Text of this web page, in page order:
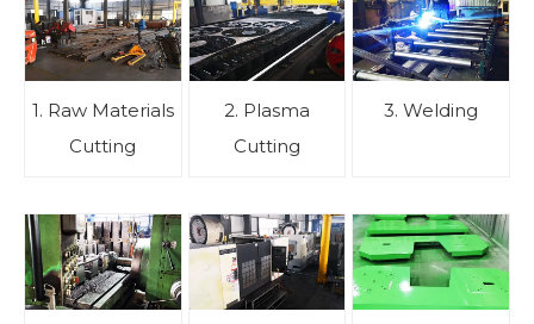
1. Raw Materials
Cutting
2. Plasma
Cutting
3. Welding